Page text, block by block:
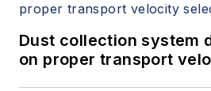
Dust collection system
on proper transport